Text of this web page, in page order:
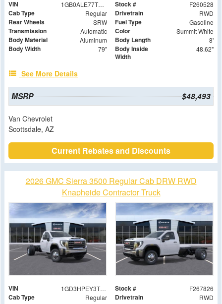
VIN 1GB0ALE77TF147250 Stock # F260528
Cab Type Regular Drivetrain RWD
Rear Wheels SRW Fuel Type Gasoline
Transmission Automatic Color Summit White
Body Material Aluminum Body Length 8'
Body Width 79"
Body Inside
Width
48.62"
See More Details
MSRP $48,493
Van Chevrolet
Scottsdale, AZ
Current Rebates and Discounts
2026 GMC Sierra 3500 Regular Cab DRW RWD
Knapheide Contractor Truck
VIN 1GD3HPEY3TF206441 Stock # F267826
Cab Type Regular Drivetrain RWD